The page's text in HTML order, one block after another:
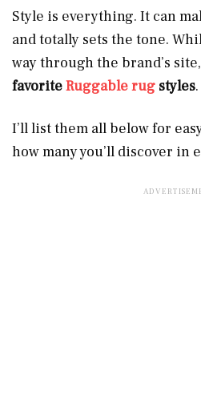
Style is everything. It can
and totally sets the tone.
way through the brand’s
favoriteRuggable rug styles.
I’ll list them all below for
how many you’ll discover in